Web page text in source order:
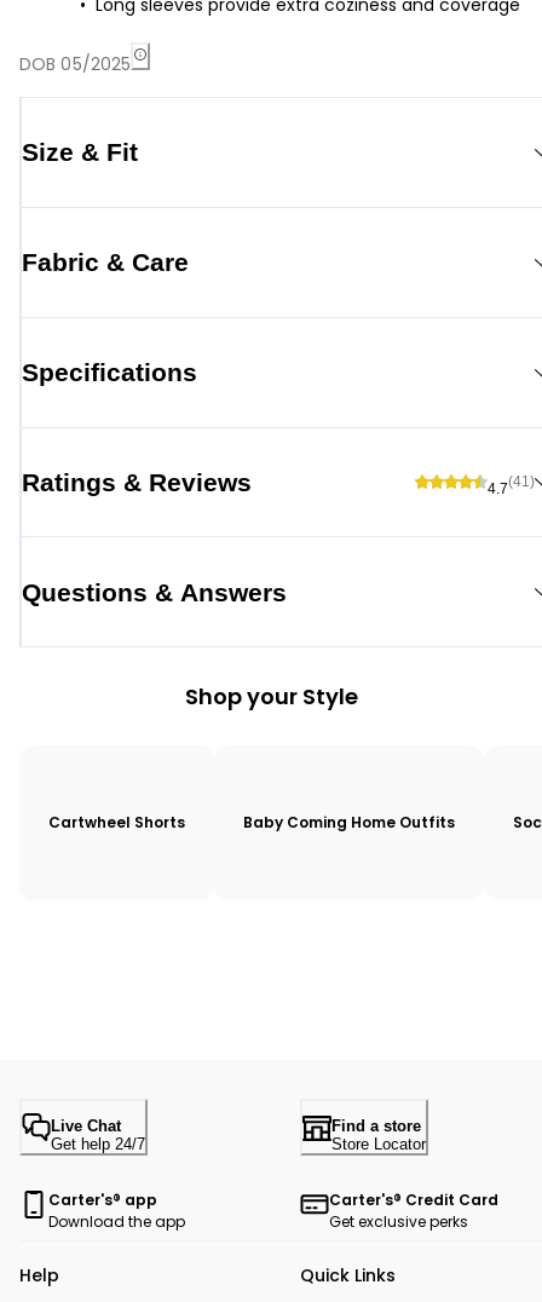
Long sleeves provide extra coziness and coverage
DOB 05/2025
Size & Fit
Fabric & Care
Specifications
Ratings & Reviews 4.7(41)
Questions & Answers
Shop your Style
Cartwheel Shorts Baby Coming Home Outfits
Live Chat
Get help 24/7
Find a store
Store Locator
Carter's® app
Download the app
Carter's® Credit Card
Get exclusive perks
Help Quick Links